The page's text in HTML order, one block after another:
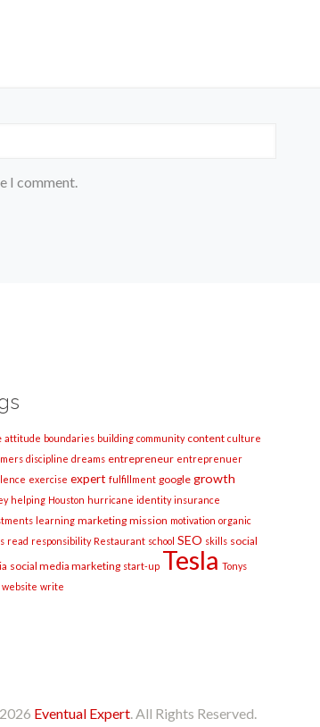
I comment.
attitude boundaries building community content culture
discipline dreams entrepreneur entreprenuer
exercise expert fulfillment google growth
helping Houston hurricane identity insurance
learning marketing mission motivation organic
read responsibility Restaurant school SEO skills social
social media marketing start-up Tesla Tonys
website write
Eventual Expert. All Rights Reserved.